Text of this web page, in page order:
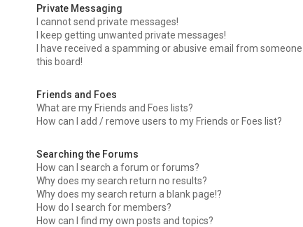
Private Messaging
I cannot send private messages!
I keep getting unwanted private messages!
I have received a spamming or abusive email from
this board!
Friends and Foes
What are my Friends and Foes lists?
How can I add / remove users to my Friends or Foes list?
Searching the Forums
How can I search a forum or forums?
Why does my search return no results?
Why does my search return a blank page!?
How do I search for members?
How can I find my own posts and topics?